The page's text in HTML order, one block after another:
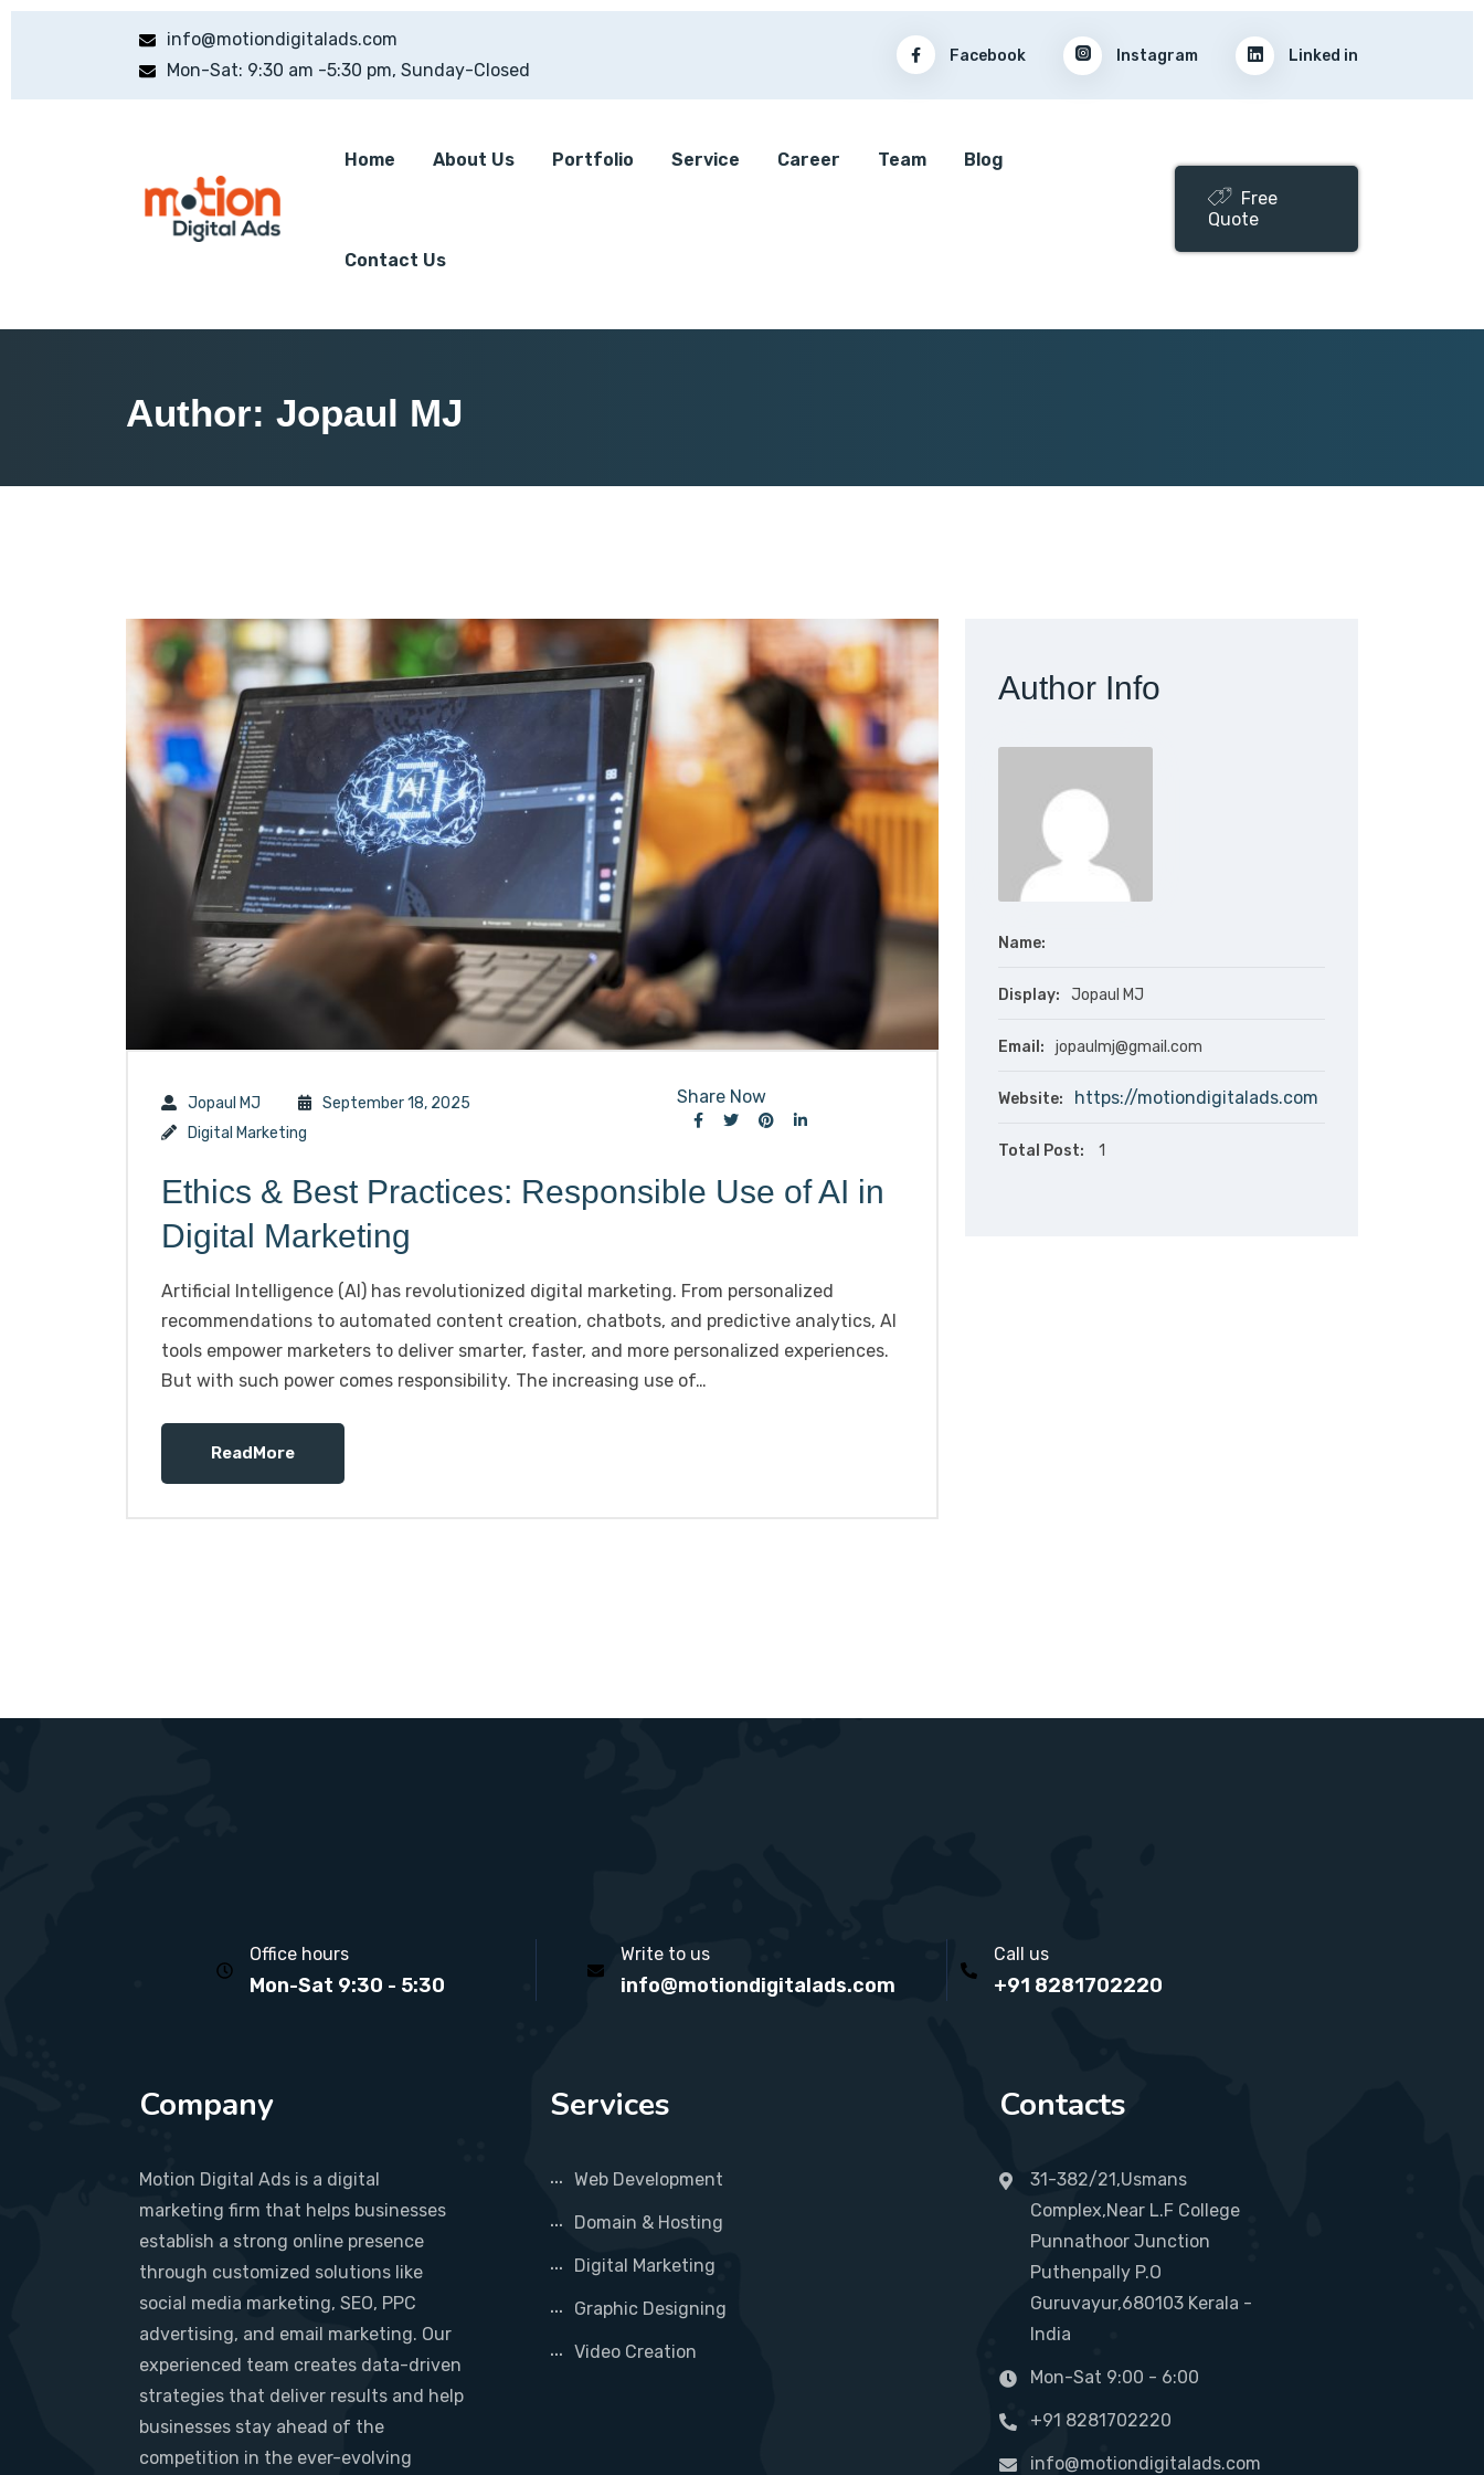
info@motiondigitalads.com
Mon-Sat: 9:30 am -5:30 pm, Sunday-Closed
Facebook Instagram Linked in
Home About Us Portfolio Service Career Team Blog
Contact Us
Free
Quote
Author: Jopaul MJ
Jopaul MJ
September 18, 2025
Digital Marketing
Share Now
Ethics & Best Practices: Responsible Use of AI in
Digital Marketing
Artificial Intelligence (AI) has revolutionized digital marketing. From personalized
recommendations to automated content creation, chatbots, and predictive analytics, AI
tools empower marketers to deliver smarter, faster, and more personalized experiences.
But with such power comes responsibility. The increasing use of…
ReadMore
Author Info
Name:
Display: Jopaul MJ
Email: jopaulmj@gmail.com
Website: https://motiondigitalads.com
Total Post: 1
Office hours
Mon-Sat 9:30 - 5:30
Write to us
info@motiondigitalads.com
Call us
+91 8281702220
Company
Motion Digital Ads is a digital
marketing firm that helps businesses
establish a strong online presence
through customized solutions like
social media marketing, SEO, PPC
advertising, and email marketing. Our
experienced team creates data-driven
strategies that deliver results and help
businesses stay ahead of the
competition in the ever-evolving
Services
Web Development
Domain & Hosting
Digital Marketing
Graphic Designing
Video Creation
Contacts
31-382/21,Usmans
Complex,Near L.F College
Punnathoor Junction
Puthenpally P.O
Guruvayur,680103 Kerala -
India
Mon-Sat 9:00 - 6:00
+91 8281702220
info@motiondigitalads.com